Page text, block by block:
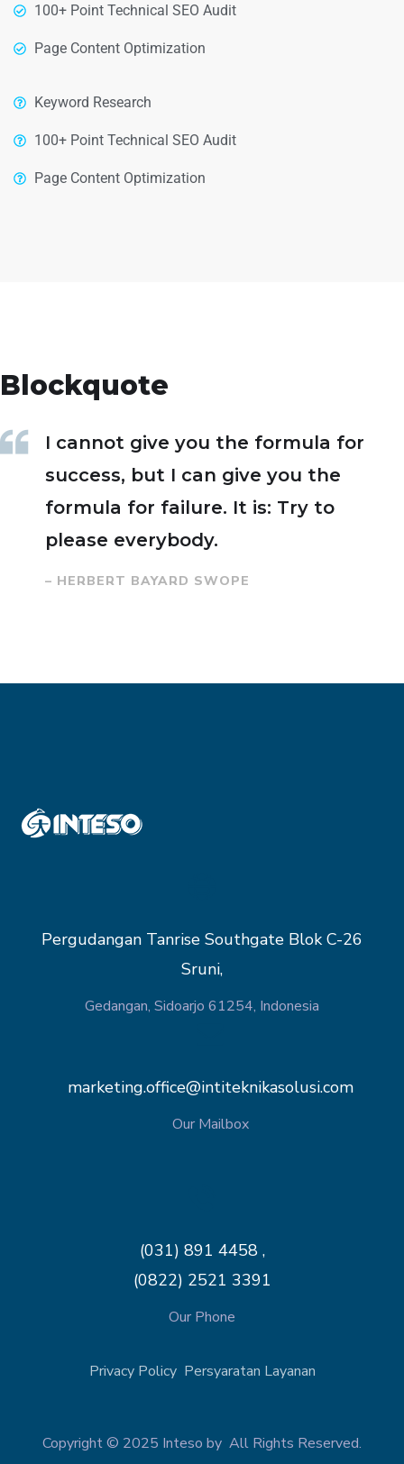
100+ Point Technical SEO Audit
Page Content Optimization
Keyword Research
100+ Point Technical SEO Audit
Page Content Optimization
Blockquote
I cannot give you the formula for
success, but I can give you the
formula for failure. It is: Try to
please everybody.
– HERBERT BAYARD SWOPE
Pergudangan Tanrise Southgate Blok C-26
Sruni,
Gedangan, Sidoarjo 61254, Indonesia
marketing.office@intiteknikasolusi.com
Our Mailbox
(031) 891 4458 ,
(0822) 2521 3391
Our Phone
Privacy Policy Persyaratan Layanan
Copyright © 2025 Inteso by All Rights Reserved.